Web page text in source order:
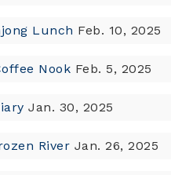
Lunch Feb. 10, 2025
Nook Feb. 5, 2025
Jan. 30, 2025
River Jan. 26, 2025